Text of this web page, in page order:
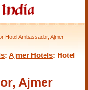
Hotel Ambassador, Ajmer
: Ajmer Hotels: Hotel
Ajmer